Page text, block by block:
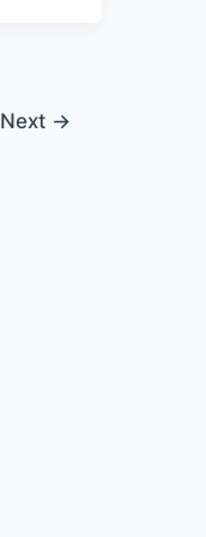
Next →